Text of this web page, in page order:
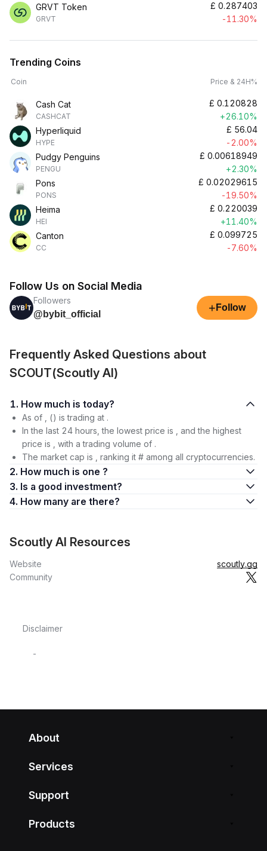
GRVT Token
GRVT
£ 0.287403
-11.30%
Trending Coins
Coin Price & 24H%
Cash Cat
CASHCAT
£ 0.120828
+26.10%
Hyperliquid
HYPE
£ 56.04
-2.00%
Pudgy Penguins
PENGU
£ 0.00618949
+2.30%
Pons
PONS
£ 0.02029615
-19.50%
Heima
HEI
£ 0.220039
+11.40%
Canton
CC
£ 0.099725
-7.60%
Follow Us on Social Media
Followers
@bybit_official
+ Follow
Frequently Asked Questions about
SCOUT(Scoutly AI)
1. How much is today?
As of , () is trading at .
In the last 24 hours, the lowest price is , and the highest
price is , with a trading volume of .
The market cap is , ranking it # among all cryptocurrencies.
2. How much is one ?
3. Is a good investment?
4. How many are there?
Scoutly AI Resources
Website
scoutly.gg
Community
Disclaimer
-
About
Services
Support
Products